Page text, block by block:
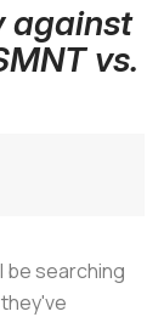
against
vs.
be searching